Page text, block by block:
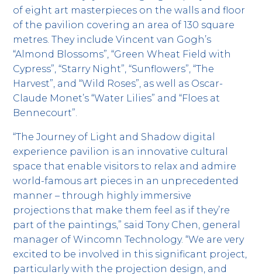
of eight art masterpieces on the walls and floor
of the pavilion covering an area of 130 square
metres. They include Vincent van Gogh’s
“Almond Blossoms”, “Green Wheat Field with
Cypress”, “Starry Night”, “Sunflowers”, “The
Harvest”, and “Wild Roses”, as well as Oscar-
Claude Monet’s “Water Lilies” and “Floes at
Bennecourt”.
“The Journey of Light and Shadow digital
experience pavilion is an innovative cultural
space that enable visitors to relax and admire
world-famous art pieces in an unprecedented
manner – through highly immersive
projections that make them feel as if they’re
part of the paintings,” said Tony Chen, general
manager of Wincomn Technology. “We are very
excited to be involved in this significant project,
particularly with the projection design, and